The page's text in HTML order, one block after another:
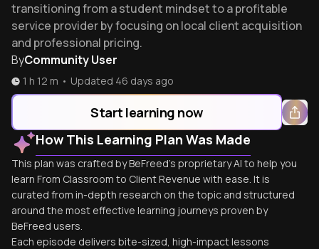
transitioning from a student mindset to a profitable
service provider by focusing on local client acquisition
and professional pricing.
ByCommunity User
1 h 12 m • Updated 46 days ago
Start learning now
How This Learning Plan Was Made
This plan was crafted by BeFreed's proprietary AI to help you
learn From Classroom to Client Revenue with ease. It is
curated from in-depth research on the topic and structured
around the most effective learning journeys proven by
BeFreed users.
Each episode delivers bite-sized, high-impact lessons